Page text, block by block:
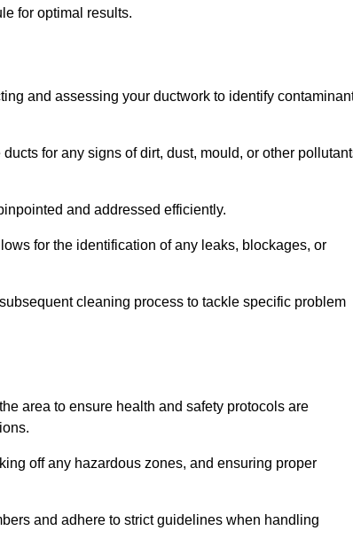
for optimal results.
and assessing your ductwork to identify
for any signs of dirt, dust, mould, or other
and addressed efficiently.
for the identification of any leaks, blockages, or
cleaning process to tackle specific problem
area to ensure health and safety protocols are
off any hazardous zones, and ensuring proper
and adhere to strict guidelines when handling